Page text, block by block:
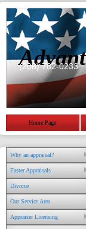
(208) 782-0233
Home Page
Why an appraisal?
Faster Appraisals
Divorce
Our Service Area
Appraiser Licensing